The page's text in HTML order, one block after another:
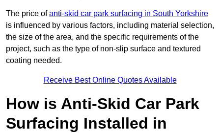
The price ofanti-skid car park surfacing in South Yorkshire
is influenced by various factors, including material selection,
the size of the area, and the specific requirements of the
project, such as the type of non-slip surface and textured
coating needed.
Receive Best Online Quotes Available
How is Anti-Skid Car Park
Surfacing Installed in